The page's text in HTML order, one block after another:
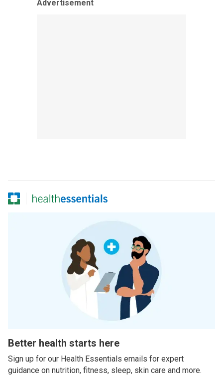
Advertisement
Better health starts here
Sign up for our Health Essentials emails for expert
guidance on nutrition, fitness, sleep, skin care and more.